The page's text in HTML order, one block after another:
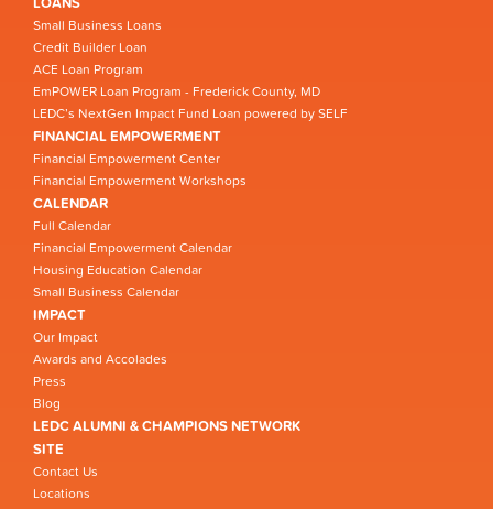
Small Business Loans
Credit Builder Loan
ACE Loan Program
EmPOWER Loan Program - Frederick County, MD
LEDC’s NextGen Impact Fund Loan powered by SELF
FINANCIAL EMPOWERMENT
Financial Empowerment Center
Financial Empowerment Workshops
CALENDAR
Full Calendar
Financial Empowerment Calendar
Housing Education Calendar
Small Business Calendar
IMPACT
Our Impact
Awards and Accolades
Press
Blog
LEDC ALUMNI & CHAMPIONS NETWORK
SITE
Contact Us
Locations